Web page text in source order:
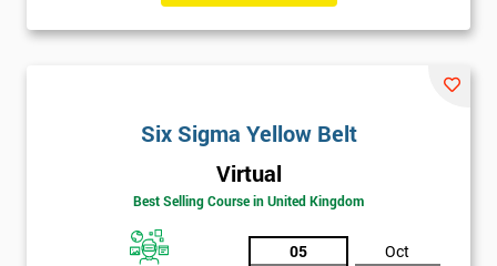
Six Sigma Yellow Belt
Virtual
Best Selling Course in United Kingdom
05
Oct
Funding
My
I